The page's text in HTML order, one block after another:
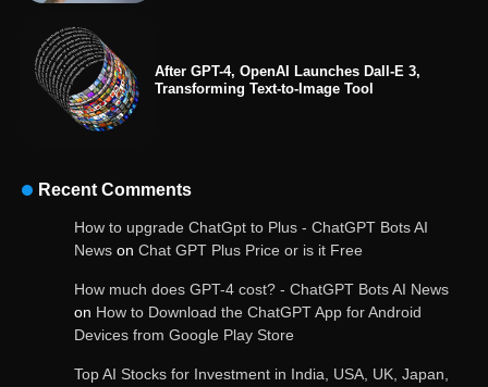
After GPT-4, OpenAI Launches Dall-E 3,
Transforming Text-to-Image Tool
Recent Comments
How to upgrade ChatGpt to Plus - ChatGPT Bots AI
News on Chat GPT Plus Price or is it Free
How much does GPT-4 cost? - ChatGPT Bots AI News
on How to Download the ChatGPT App for Android
Devices from Google Play Store
Top AI Stocks for Investment in India, USA, UK, Japan,
OpenAI’s Chatbot Added New Voice and
Image-Based Features
Get Powerful Google Bard – Google AI Chatbot